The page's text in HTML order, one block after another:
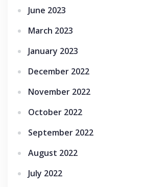
June 2023
March 2023
January 2023
December 2022
November 2022
October 2022
September 2022
August 2022
July 2022